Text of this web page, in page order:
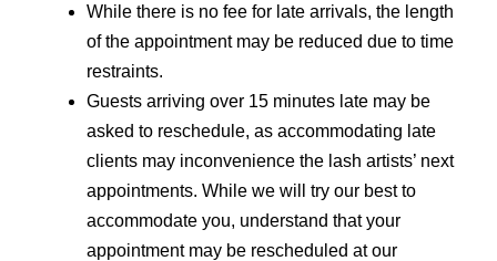
While there is no fee for late arrivals, the length
of the appointment may be reduced due to time
restraints.
Guests arriving over 15 minutes late may be
asked to reschedule, as accommodating late
clients may inconvenience the lash artists’ next
appointments. While we will try our best to
accommodate you, understand that your
appointment may be rescheduled at our